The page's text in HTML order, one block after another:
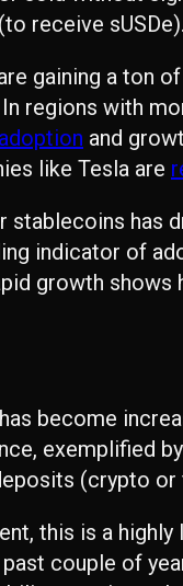
receive sUSDe).
gaining a ton
regions with
adoption and
like Tesla are
stablecoins has
indicator of
growth
become
exemplified by
(crypto or
this is a
couple of